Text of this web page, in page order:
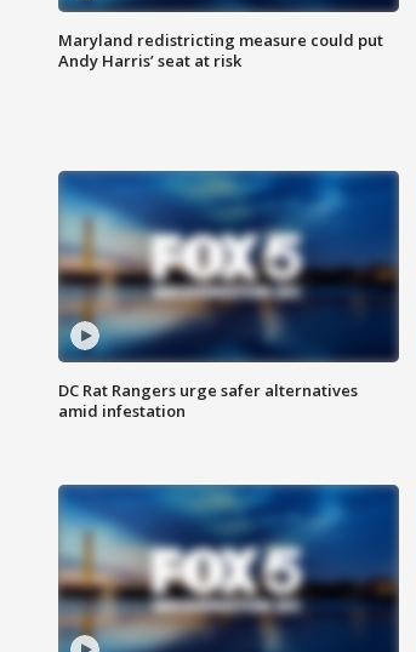
Maryland redistricting measure could put
Andy Harris’ seat at risk
DC Rat Rangers urge safer alternatives
amid infestation